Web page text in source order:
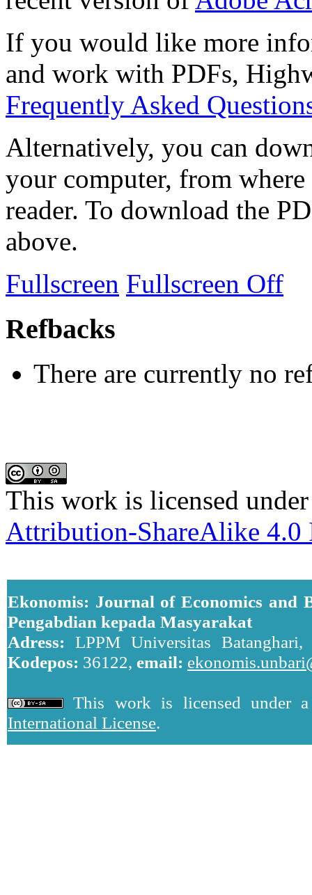
If you would like more
and work with PDFs,
Frequently Asked
Alternatively, you can
your computer, from
reader. To download the
above.
Fullscreen Fullscreen Off
Refbacks
There are currently no
This work is licensed
Attribution-ShareAlike 4.0
Ekonomis: Journal of Economics and
Pengabdian kepada Masyarakat
Adress: LPPM Universitas Batanghari,
Kodepos: 36122, email:
This work is licensed under
International License.